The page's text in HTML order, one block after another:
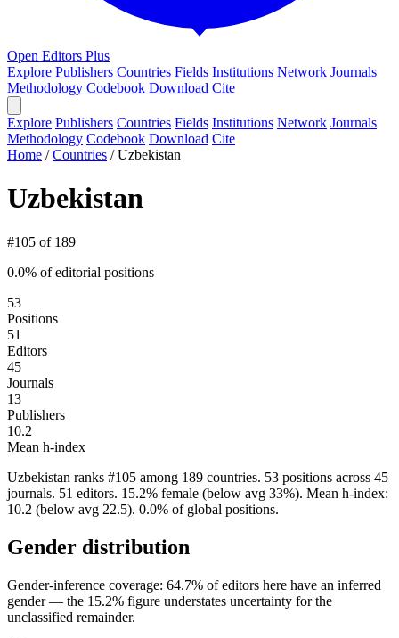
Open Editors Plus
Explore Publishers Countries Fields Institutions Network Journals
Methodology Codebook Download Cite
Explore Publishers Countries Fields Institutions Network Journals
Methodology Codebook Download Cite
Home /Countries /Uzbekistan
Uzbekistan
#105 of 189
0.0% of editorial positions
53
Positions
51
Editors
45
Journals
13
Publishers
10.2
Mean h-index
Uzbekistan ranks #105 among 189 countries. 53 positions across 45
journals. 51 editors. 15.2% female (below avg 33%). Mean h-index:
10.2 (below avg 22.5). 0.0% of global positions.
Gender distribution
Gender-inference coverage: 64.7% of editors here have an inferred
gender — the 15.2% figure understates uncertainty for the
unclassified remainder.